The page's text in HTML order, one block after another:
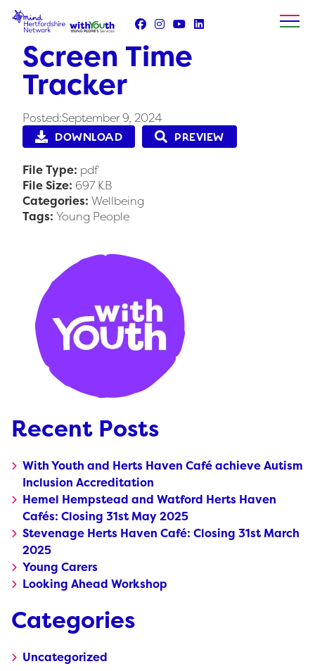
Skip
Screen Time
Tracker
Posted:September 9, 2024
DOWNLOAD PREVIEW
File Type: pdf
File Size: 697 KB
Categories: Wellbeing
Tags: Young People
Recent Posts
With Youth and Herts Haven Café achieve Autism
Inclusion Accreditation
Hemel Hempstead and Watford Herts Haven
Cafés: Closing 31st May 2025
Stevenage Herts Haven Café: Closing 31st March
2025
Young Carers
Looking Ahead Workshop
Categories
Uncategorized